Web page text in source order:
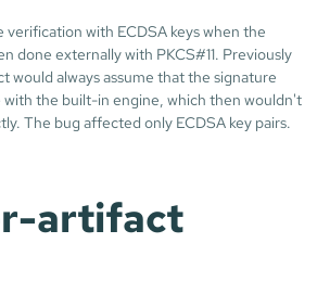
verification with ECDSA keys when the
done externally with PKCS#11. Previously
would always assume that the signature
with the built-in engine, which then wouldn't
The bug affected only ECDSA key pairs.
artifact